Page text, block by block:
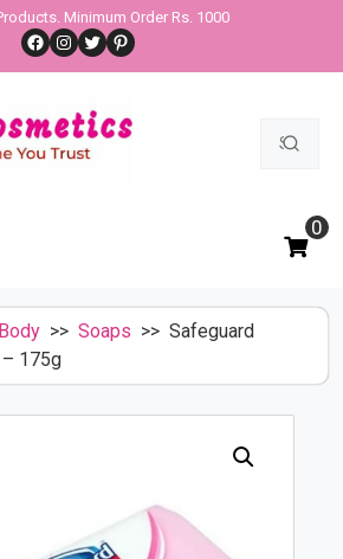
Minimum Order Rs. 1000
Facebook
Instagram
TwitterPinterest
Search
0
>> Soaps >> Safeguard
– 175g